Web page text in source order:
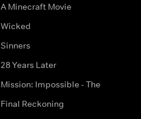
A Minecraft Movie
Wicked
Sinners
28 Years Later
Mission: Impossible - The
Final Reckoning